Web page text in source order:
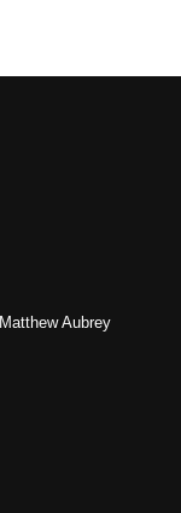
Aubrey